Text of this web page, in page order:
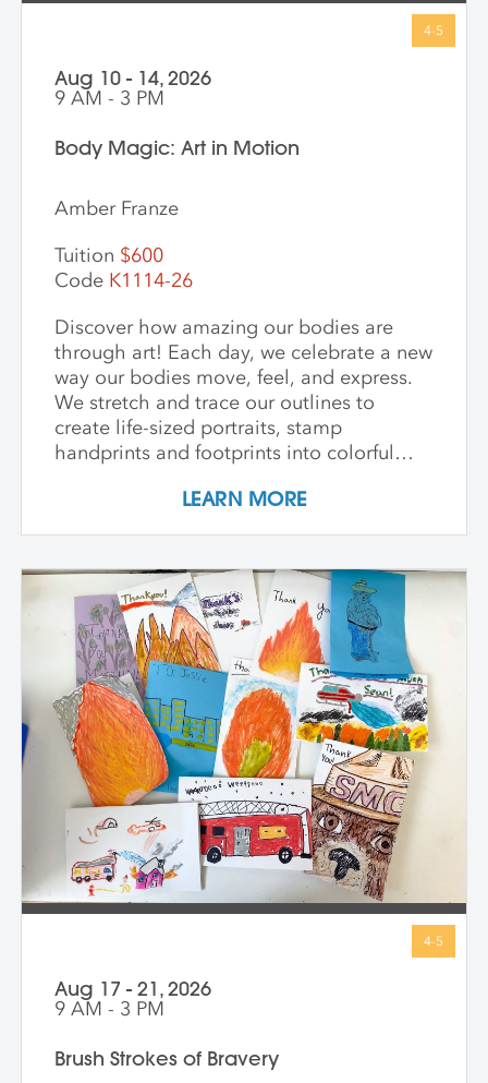
Aug 10 - 14, 2026
9 AM - 3 PM
Body Magic: Art in Motion
Amber Franze
Tuition $600
Code K1114-26
Discover how amazing our bodies are
through art! Each day, we celebrate a new
way our bodies move, feel, and express.
We stretch and trace our outlines to
create life-sized portraits, stamp
handprints and footprints into colorful
our bones, and paint swirling shapes that
capture the energy of dance and play. We
create faces that show big feelings.
Throughout the week, we use drawing,
painting, and sculpture to see ourselves in
exciting new ways—inside and out. At the
end of the class, every child proudly
shares artworks that celebrate the wonder
of being uniquely them!
LEARN MORE
Aug 17 - 21, 2026
9 AM - 3 PM
Brush Strokes of Bravery